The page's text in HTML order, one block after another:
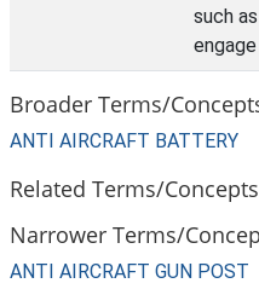
such
Broader Terms/
ANTI AIRCRAFT BATTERY
Related Terms/
Narrower Terms/
ANTI AIRCRAFT GUN POST